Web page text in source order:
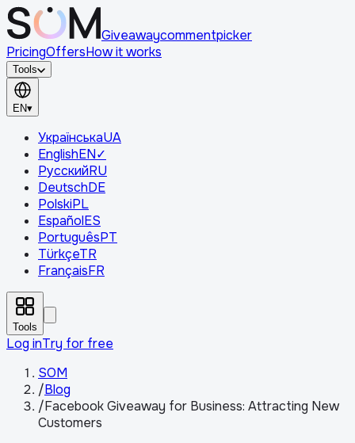
Giveawaycommentpicker
PricingOffersHow it works
Tools
EN▾
УкраїнськаUA
EnglishEN✓
РусскийRU
DeutschDE
PolskiPL
EspañolES
PortuguêsPT
TürkçeTR
FrançaisFR
Tools
Log inTry for free
SOM
/Blog
/Facebook Giveaway for Business: Attracting New
Customers